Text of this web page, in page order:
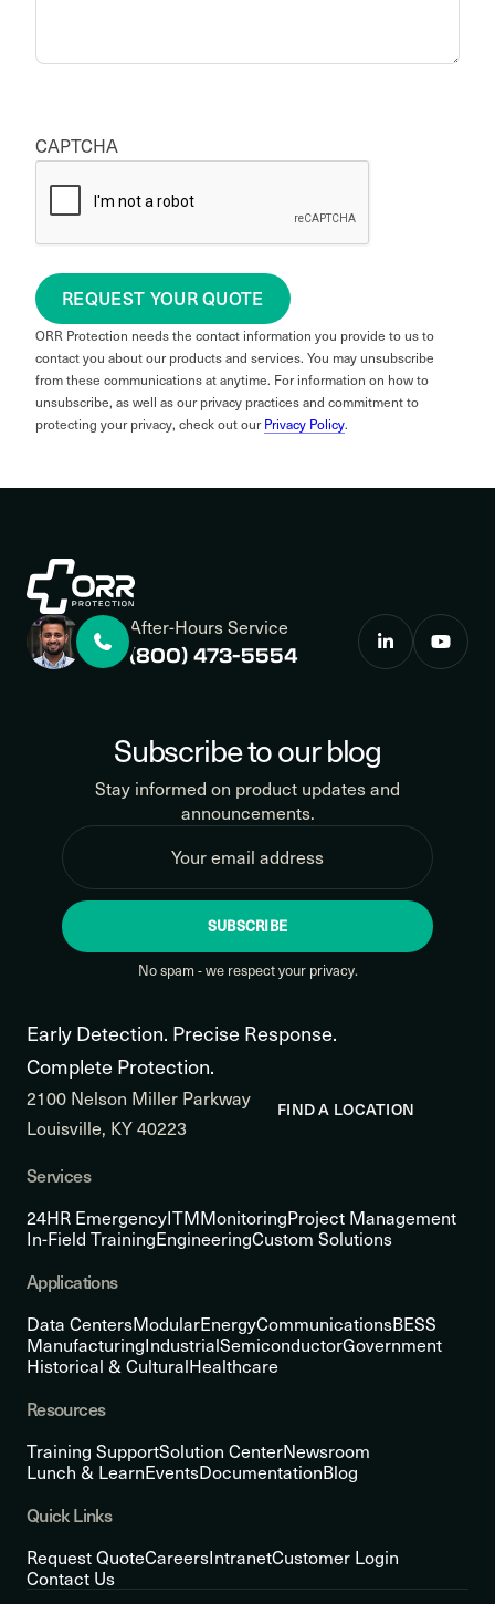
CAPTCHA
REQUEST YOUR QUOTE
ORR Protection needs the contact information you provide to us to
contact you about our products and services. You may unsubscribe
from these communications at anytime. For information on how to
unsubscribe, as well as our privacy practices and commitment to
protecting your privacy, check out ourPrivacy Policy.
After-Hours Service
(800) 473-5554
Subscribe to our blog
Stay informed on product updates and
announcements.
SUBSCRIBE
No spam - we respect your privacy.
Early Detection. Precise Response.
Complete Protection.
2100 Nelson Miller Parkway
Louisville, KY 40223
FIND A LOCATION
Services
24HR EmergencyITMMonitoringProject Management
In-Field TrainingEngineeringCustom Solutions
Applications
Data CentersModularEnergyCommunicationsBESS
ManufacturingIndustrialSemiconductorGovernment
Historical & CulturalHealthcare
Resources
Training SupportSolution CenterNewsroom
Lunch & LearnEventsDocumentationBlog
Quick Links
Request QuoteCareersIntranetCustomer Login
Contact Us